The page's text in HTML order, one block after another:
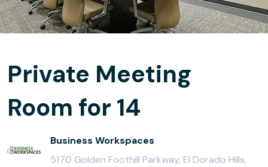
Private Meeting
Room for 14
Business Workspaces
5170 Golden Foothill Parkway, El Dorado Hills,